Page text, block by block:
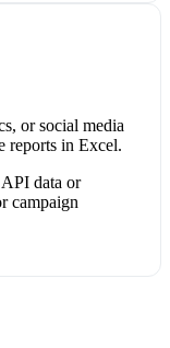
or social media
reports in Excel.
data or
campaign